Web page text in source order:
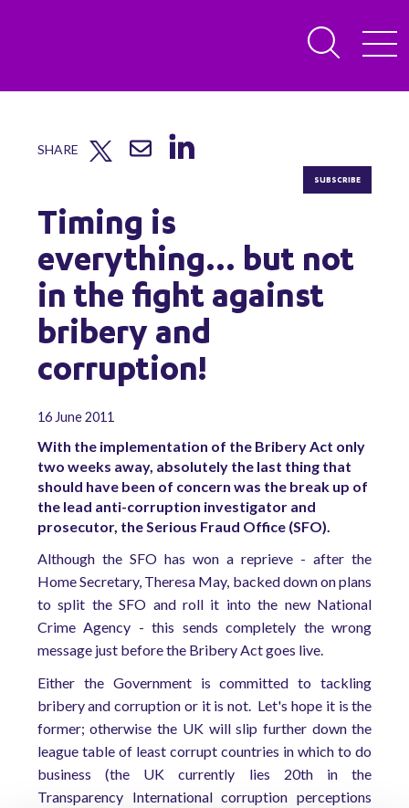
SHARE
SUBSCRIBE
Timing is
everything... but not
in the fight against
bribery and
corruption!
16 June 2011
With the implementation of the Bribery Act only
two weeks away, absolutely the last thing that
should have been of concern was the break up of
the lead anti-corruption investigator and
prosecutor, the Serious Fraud Office (SFO).
Although the SFO has won a reprieve - after the
Home Secretary, Theresa May, backed down on plans
to split the SFO and roll it into the new National
Crime Agency - this sends completely the wrong
message just before the Bribery Act goes live.
Either the Government is committed to tackling
bribery and corruption or it is not. Let's hope it is the
former; otherwise the UK will slip further down the
league table of least corrupt countries in which to do
business (the UK currently lies 20th in the
Transparency International corruption perceptions